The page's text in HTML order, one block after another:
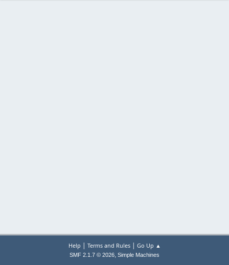
Help | Terms and Rules| Go Up ▲
SMF 2.1.7 © 2026, Simple Machines